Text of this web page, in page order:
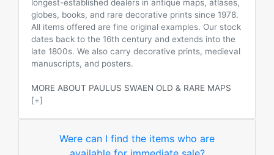
longest-established dealers in antique maps, atlases,
globes, books, and rare decorative prints since 1978.
All items offered are fine original examples. Our stock
dates back to the 16th century and extends into the
late 1800s. We also carry decorative prints, medieval
manuscripts, and posters.
MORE ABOUT PAULUS SWAEN OLD & RARE MAPS
[+]
Were can I find the items who are